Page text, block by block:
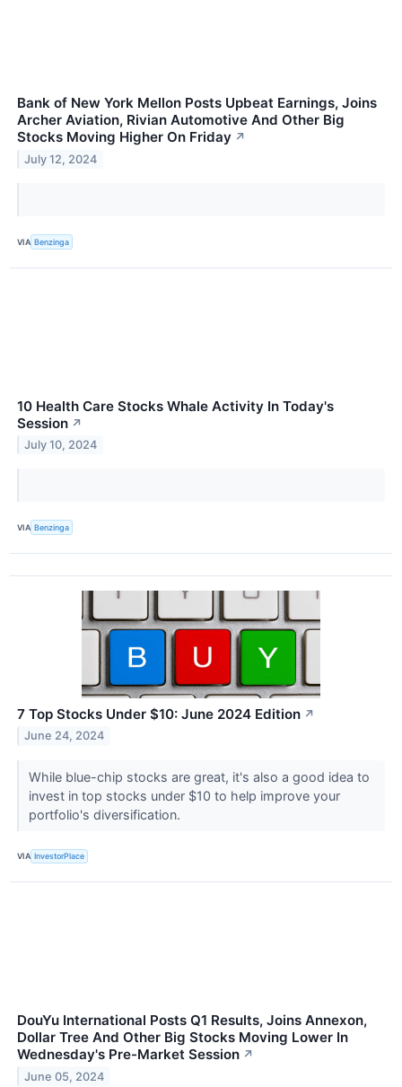
Bank of New York Mellon Posts Upbeat Earnings, Joins
Archer Aviation, Rivian Automotive And Other Big
Stocks Moving Higher On Friday ↗
July 12, 2024
VIA Benzinga
10 Health Care Stocks Whale Activity In Today's
Session ↗
July 10, 2024
VIA Benzinga
7 Top Stocks Under $10: June 2024 Edition ↗
June 24, 2024
While blue-chip stocks are great, it's also a good idea to
invest in top stocks under $10 to help improve your
portfolio's diversification.
VIA InvestorPlace
DouYu International Posts Q1 Results, Joins Annexon,
Dollar Tree And Other Big Stocks Moving Lower In
Wednesday's Pre-Market Session ↗
June 05, 2024